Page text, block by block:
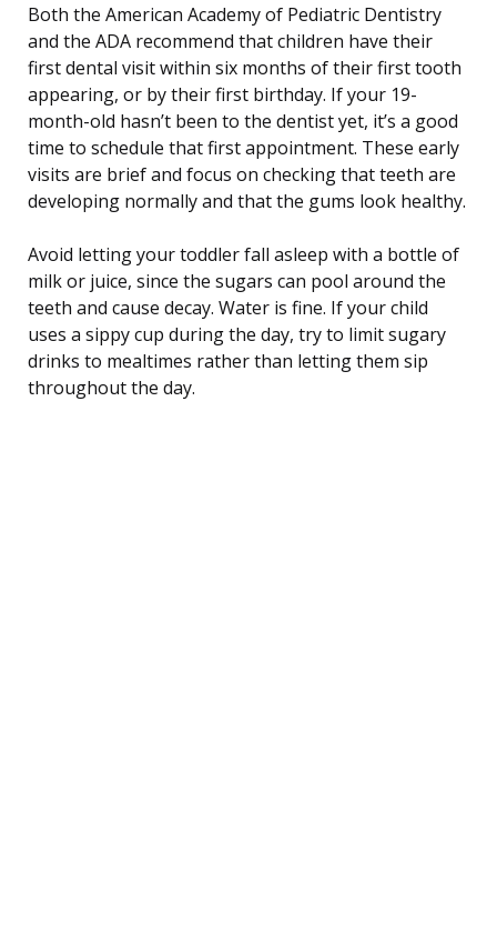
Both the American Academy of Pediatric Dentistry
and the ADA recommend that children have their
first dental visit within six months of their first tooth
appearing, or by their first birthday. If your 19-
month-old hasn’t been to the dentist yet, it’s a good
time to schedule that first appointment. These early
visits are brief and focus on checking that teeth are
developing normally and that the gums look healthy.
Avoid letting your toddler fall asleep with a bottle of
milk or juice, since the sugars can pool around the
teeth and cause decay. Water is fine. If your child
uses a sippy cup during the day, try to limit sugary
drinks to mealtimes rather than letting them sip
throughout the day.